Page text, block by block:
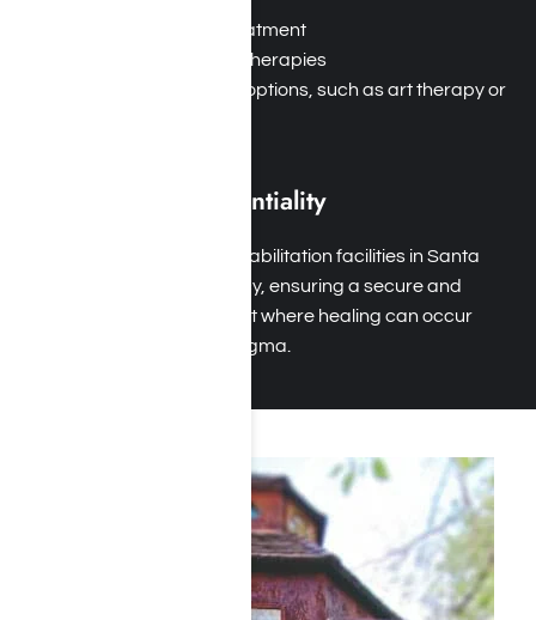
Dual diagnosis treatment
Behavioral health therapies
Holistic approach options, such as art therapy or
Privacy and Confidentiality
Safe Environment: Rehabilitation facilities in Santa
Monica prioritize privacy, ensuring a secure and
supportive environment where healing can occur
without judgment or stigma.